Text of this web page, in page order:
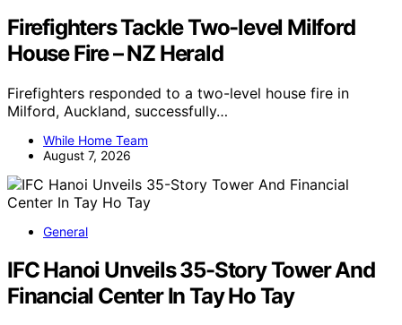
Firefighters Tackle Two-level Milford
House Fire – NZ Herald
Firefighters responded to a two-level house fire in
Milford, Auckland, successfully…
While Home Team
August 7, 2026
General
IFC Hanoi Unveils 35-Story Tower And
Financial Center In Tay Ho Tay